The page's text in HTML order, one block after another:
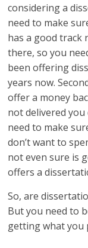
considering a
need to make
has a good track
there, so you
been offering
years now.
offer a money
not delivered you
need to make
don’t want to
not even sure is
offers a
So, are
But you need to
getting what you